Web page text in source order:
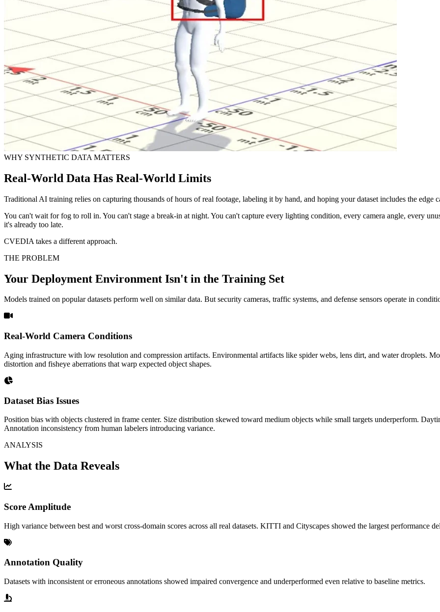
WHY SYNTHETIC DATA MATTERS
Real-World Data Has Real-World Limits
Traditional AI training relies on capturing thousands of hours of real footage, labeling it by hand, and hoping your dataset includes the edge
You can't wait for fog to roll in. You can't stage a break-in at night. You can't capture every lighting condition, every camera angle, every
it's already too late.
CVEDIA takes a different approach.
THE PROBLEM
Your Deployment Environment Isn't in the Training Set
Models trained on popular datasets perform well on similar data. But security cameras, traffic systems, and defense sensors operate in
Real-World Camera Conditions
Aging infrastructure with low resolution and compression artifacts. Environmental artifacts like spider webs, lens dirt, and water droplets.
distortion and fisheye aberrations that warp expected object shapes.
Dataset Bias Issues
Position bias with objects clustered in frame center. Size distribution skewed toward medium objects while small targets underperform.
Annotation inconsistency from human labelers introducing variance.
ANALYSIS
What the Data Reveals
Score Amplitude
High variance between best and worst cross-domain scores across all real datasets. KITTI and Cityscapes showed the largest performance
Annotation Quality
Datasets with inconsistent or erroneous annotations showed impaired convergence and underperformed even relative to baseline metrics.